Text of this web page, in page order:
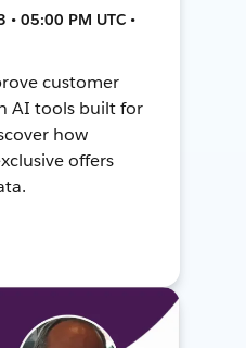
05:00 PM UTC •
customer
AI tools built for
how
offers